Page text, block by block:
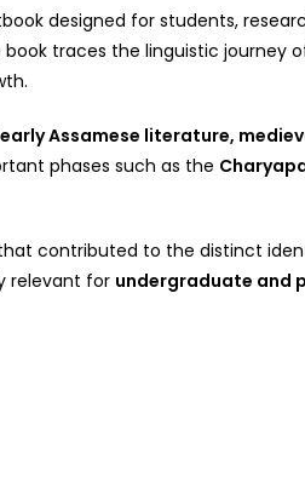
designed for students,
traces the linguistic journey
Assamese literature,
phases such as the
contributed to the distinct
relevant for undergraduate and